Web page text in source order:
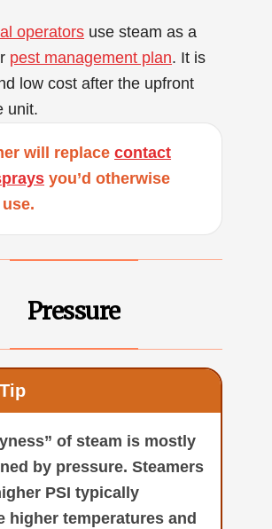
operators use steam as a
pest management plan. It is
low cost after the upfront
unit.
will replacecontact
you’d otherwise
Pressure
of steam is mostly
by pressure. Steamers
PSI typically
higher temperatures and